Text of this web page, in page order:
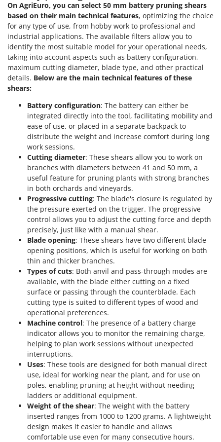
Power Stations - Batteries - Portable power stations
Power Sweepers
Pressure Washers
Pruners
Pruning Saws on Extension Pole
Pruning shears
Respiratory Protective Equipment
Riding-on Mowers
Robot Lawn Mowers
Safety Workwear
Sausage Stuffers
Saw Benches for Wood - Log Saws
Scythe Mowers
Seeders and Compost Spreaders
Slicers
Snow Blowers
Snow Ploughs
Solar Panel and Window Cleaning Machines
Sprayer Pumps
Sprayers for Crop Treatment
Spring Loaded Tillers - Cultivators
Steam Cleaners and Sanitising Machines
Stump Grinders
Subsoilers
Sulphur Sprayers - Knapsack Dusters
Swimming Pool Cleaning Robots
Swimming pools
Famur
FARMER
FBC
Ferrari Group
Ferroni
Ferrua
FIEM
Fimar
FINI
Fiorentini
Fiskars
Flymo
Fontana Forni
Francini
G3 Ferrari
Gardena
Garofalo
GeoTech
GeoTech Pro
Gierre
Ginko - MGM
Gipeco
Girmi
Goodyear
GRAEF
Gre
GreenBay
Greenworks
On AgriEuro, you can select 50 mm battery pruning shears
based on their main technical features, optimizing the choice
for any type of use, from hobby work to professional and
industrial applications. The available filters allow you to
identify the most suitable model for your operational needs,
taking into account aspects such as battery configuration,
maximum cutting diameter, blade type, and other practical
details. Below are the main technical features of these
shears:
Battery configuration: The battery can either be
integrated directly into the tool, facilitating mobility and
ease of use, or placed in a separate backpack to
distribute the weight and increase comfort during long
work sessions.
Cutting diameter: These shears allow you to work on
branches with diameters between 41 and 50 mm, a
useful feature for pruning plants with strong branches
in both orchards and vineyards.
Progressive cutting: The blade's closure is regulated by
the pressure exerted on the trigger. The progressive
control allows you to adjust the cutting force and depth
precisely, just like with a manual shear.
Blade opening: These shears have two different blade
opening positions, which is useful for working on both
thin and thicker branches.
Types of cuts: Both anvil and pass-through modes are
available, with the blade either cutting on a fixed
surface or passing through the counterblade. Each
cutting type is suited to different types of wood and
operational preferences.
Machine control: The presence of a battery charge
indicator allows you to monitor the remaining charge,
helping to plan work sessions without unexpected
interruptions.
Uses: These tools are designed for both manual direct
use, ideal for working near the plant, and for use on
poles, enabling pruning at height without needing
ladders or additional equipment.
Weight of the shear: The weight with the battery
inserted ranges from 1000 to 1200 grams. A lightweight
design makes it easier to handle and allows
comfortable use even for many consecutive hours.